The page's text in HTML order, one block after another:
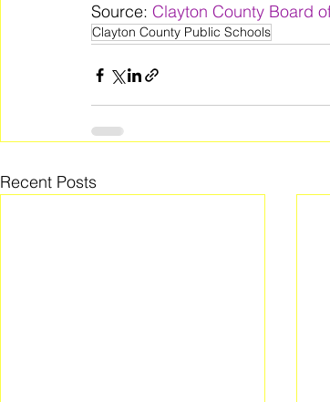
Source: Clayton County Board
Clayton County Public Schools
Recent Posts